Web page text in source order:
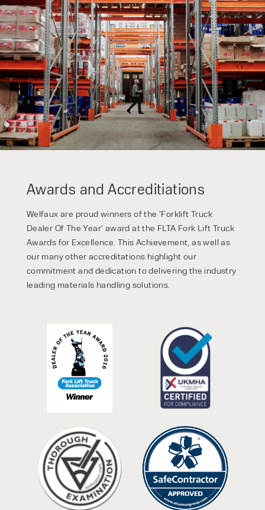
Awards and Accreditiations
Welfaux are proud winners of the ‘Forklift Truck
Dealer Of The Year’ award at the FLTA Fork Lift Truck
Awards for Excellence. This Achievement, as well as
our many other accreditations highlight our
commitment and dedication to delivering the industry
leading materials handling solutions.
By checking, I agree to share my
form responses in line with the
privacy policy.